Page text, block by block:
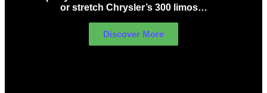
or stretch Chrysler’s 300 limos…
Discover More